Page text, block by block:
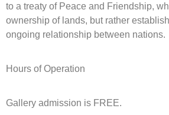
to a treaty of Peace and Friendship,
ownership of lands, but rather
ongoing relationship between nations.
Hours of Operation
Gallery admission is FREE.